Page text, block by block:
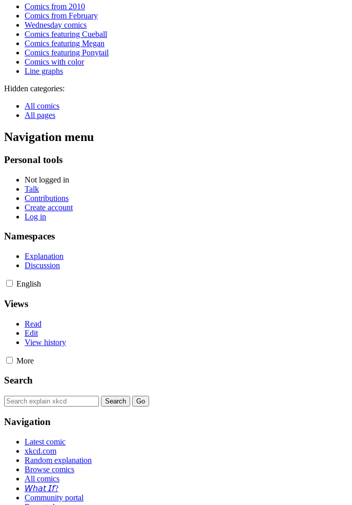
Comics from 2010
Comics from February
Wednesday comics
Comics featuring Cueball
Comics featuring Megan
Comics featuring Ponytail
Comics with color
Line graphs
Hidden categories:
All comics
All pages
Navigation menu
Personal tools
Not logged in
Talk
Contributions
Create account
Log in
Namespaces
Explanation
Discussion
English
Views
Read
Edit
View history
More
Search
Navigation
Latest comic
xkcd.com
Random explanation
Browse comics
All comics
𝘞𝘩𝘢𝘵 𝘐𝘧?
Community portal